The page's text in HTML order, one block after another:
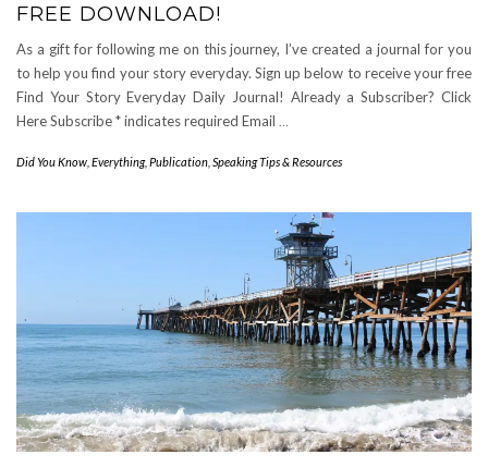
FREE DOWNLOAD!
As a gift for following me on this journey, I’ve created a journal for you
to help you find your story everyday. Sign up below to receive your free
Find Your Story Everyday Daily Journal! Already a Subscriber? Click
Here Subscribe * indicates required Email …
Did You Know Everything, Publication Speaking Tips & Resources